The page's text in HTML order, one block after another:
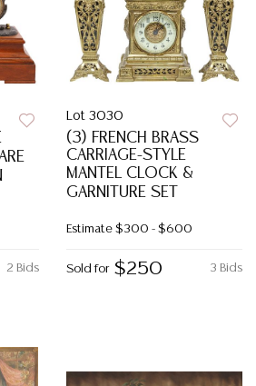
2 Bids
Lot 3030
(3) FRENCH BRASS
CARRIAGE-STYLE
MANTEL CLOCK &
GARNITURE SET
Estimate $300 - $600
3 Bids
Sold for $250